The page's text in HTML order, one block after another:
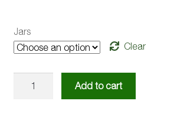
Jars
Clear
Add to cart